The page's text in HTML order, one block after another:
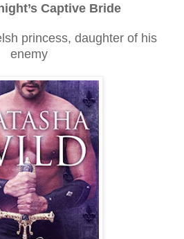
Captive Bride
princess, daughter of his
enemy